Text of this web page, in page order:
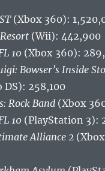
(Xbox 360):
(Wii): 442,900
10 (Xbox 360):
Bowser’s Inside
258,100
Rock Band (Xbox
10 (PlayStation 3):
Alliance 2